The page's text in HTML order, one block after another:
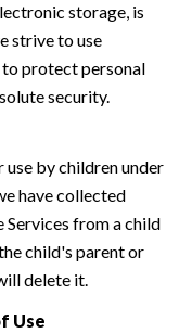
storage, is
strive to use
protect personal
security.
by children under
have collected
from a child
child's parent or
delete it.
Use